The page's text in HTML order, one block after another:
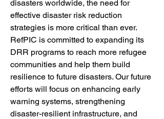
disasters worldwide, the need for
effective disaster risk reduction
strategies is more critical than ever.
RefPIC is committed to expanding its
DRR programs to reach more refugee
communities and help them build
resilience to future disasters. Our future
efforts will focus on enhancing early
warning systems, strengthening
disaster-resilient infrastructure, and